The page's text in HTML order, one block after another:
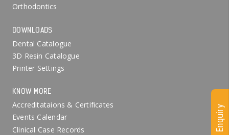
Orthodontics
DOWNLOADS
Dental Catalogue
3D Resin Catalogue
Printer Settings
KNOW MORE
Accreditataions & Certificates
Events Calendar
Clinical Case Records
Enquiry